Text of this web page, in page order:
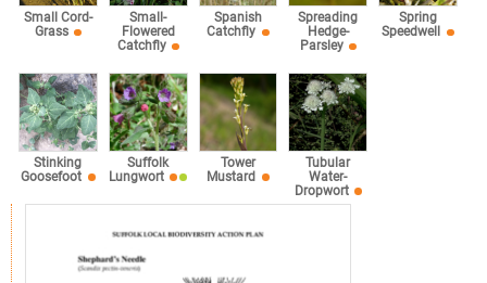
Small Cord-
Grass
Small-
Flowered
Catchfly
Spanish
Catchfly
Spreading
Hedge-
Parsley
Spring
Speedwell
Stinking
Goosefoot
Suffolk
Lungwort
Tower
Mustard
Tubular
Water-
Dropwort